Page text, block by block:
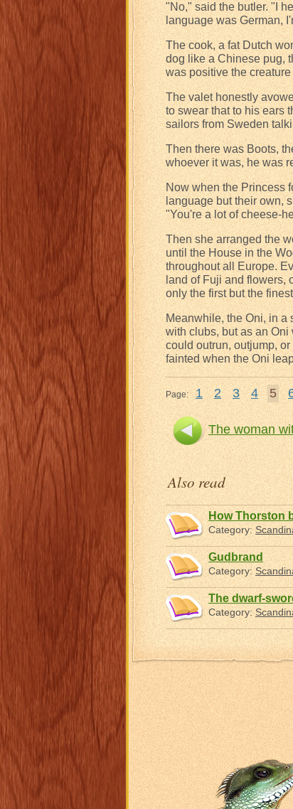
"No," said the butler. "I
language was German,
The cook, a fat Dutch
dog like a Chinese pug,
was positive the
The valet honestly
to swear that to his ears
sailors from Sweden
Then there was Boots,
whoever it was, he was
Now when the Princess
language but their own,
"You're a lot of cheese-
Then she arranged the
until the House in the
throughout all Europe.
land of Fuji and flowers,
only the first but the
Meanwhile, the Oni, in a
with clubs, but as an
could outrun, outjump,
fainted when the Oni
Page: 1 2 3 4 5
The woman
Also read
How Thorston
Category:
Gudbrand
Category:
The dwarf-
Category: